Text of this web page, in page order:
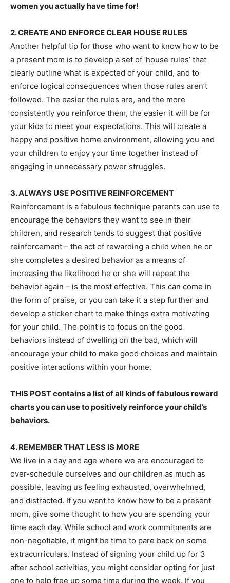
women you actually have time for!
2. CREATE AND ENFORCE CLEAR HOUSE RULES
Another helpful tip for those who want to know how to be
a present mom is to develop a set of ‘house rules’ that
clearly outline what is expected of your child, and to
enforce logical consequences when those rules aren’t
followed. The easier the rules are, and the more
consistently you reinforce them, the easier it will be for
your kids to meet your expectations. This will create a
happy and positive home environment, allowing you and
your children to enjoy your time together instead of
engaging in unnecessary power struggles.
3. ALWAYS USE POSITIVE REINFORCEMENT
Reinforcement is a fabulous technique parents can use to
encourage the behaviors they want to see in their
children, and research tends to suggest that positive
reinforcement – the act of rewarding a child when he or
she completes a desired behavior as a means of
increasing the likelihood he or she will repeat the
behavior again – is the most effective. This can come in
the form of praise, or you can take it a step further and
develop a sticker chart to make things extra motivating
for your child. The point is to focus on the good
behaviors instead of dwelling on the bad, which will
encourage your child to make good choices and maintain
positive interactions within your home.
THIS POST contains a list of all kinds of fabulous reward
charts you can use to positively reinforce your child’s
behaviors.
4. REMEMBER THAT LESS IS MORE
We live in a day and age where we are encouraged to
over-schedule ourselves and our children as much as
possible, leaving us feeling exhausted, overwhelmed,
and distracted. If you want to know how to be a present
mom, give some thought to how you are spending your
time each day. While school and work commitments are
non-negotiable, it might be time to pare back on some
extracurriculars. Instead of signing your child up for 3
after school activities, you might consider opting for just
one to help free up some time during the week. If you